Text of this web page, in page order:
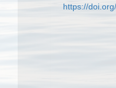
https://